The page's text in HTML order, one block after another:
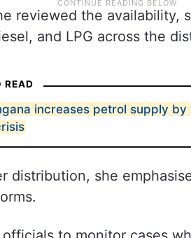
reviewed the availability,
and LPG across the
READ
increases petrol supply by
distribution, she